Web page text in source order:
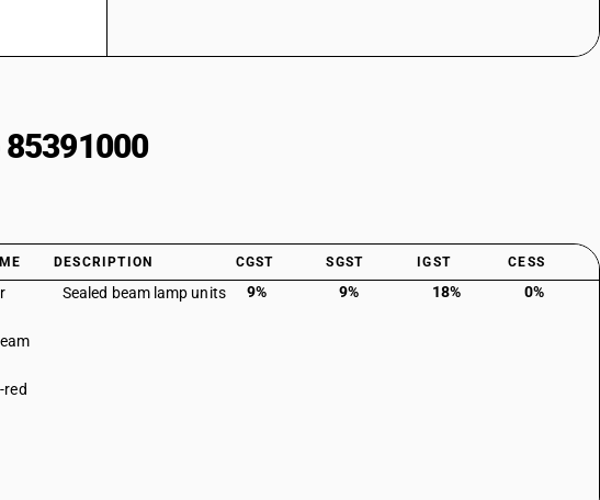
85391000
DESCRIPTION CGST SGST IGST CESS
red
Sealed beam lamp units 9% 9% 18% 0%